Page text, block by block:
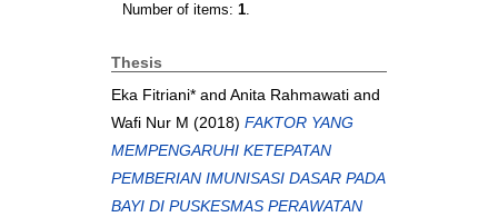
Number of items: 1.
Thesis
Eka Fitriani* and Anita Rahmawati and
Wafi Nur M (2018) FAKTOR YANG
MEMPENGARUHI KETEPATAN
PEMBERIAN IMUNISASI DASAR PADA
BAYI DI PUSKESMAS PERAWATAN